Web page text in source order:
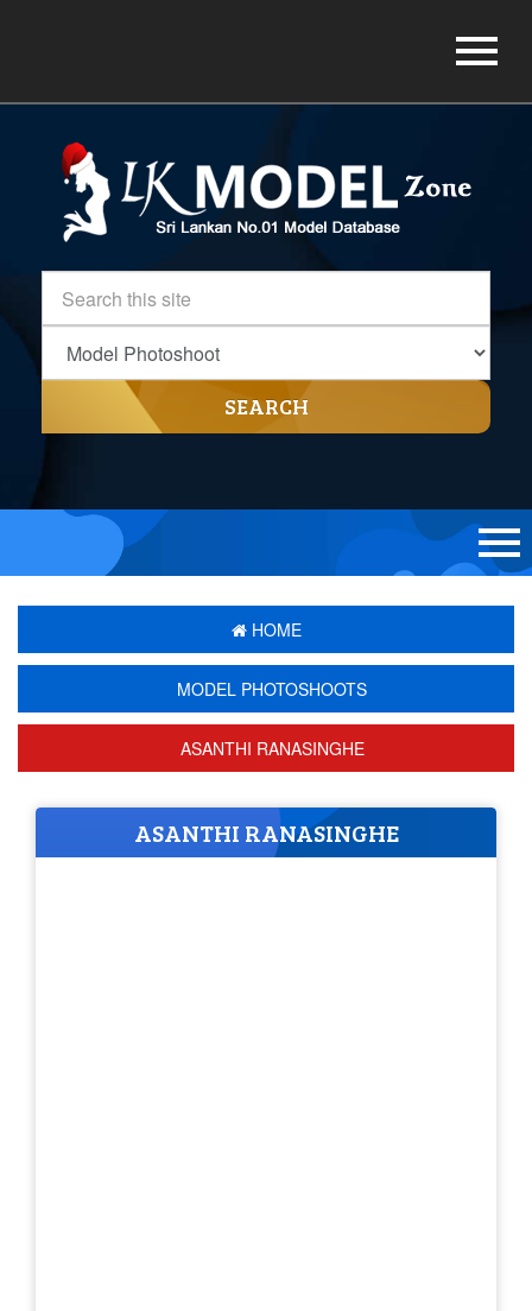
SEARCH
HOME
MODEL PHOTOSHOOTS
ASANTHI RANASINGHE
ASANTHI RANASINGHE